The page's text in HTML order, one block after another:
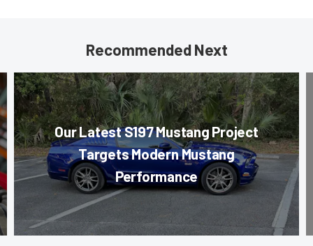
Recommended Next
Our Latest S197 Mustang Project
Targets Modern Mustang
Performance